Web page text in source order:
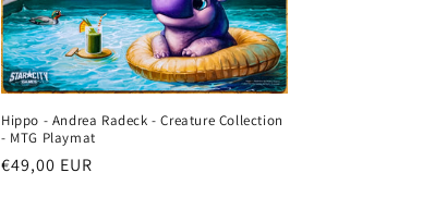
Hippo - Andrea Radeck - Creature Collection
- MTG Playmat
Regular
€49,00 EUR